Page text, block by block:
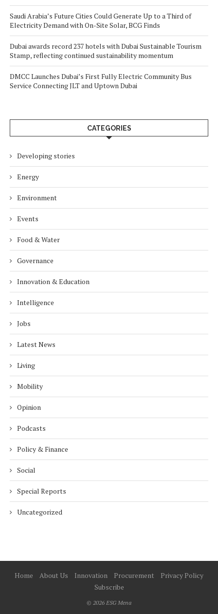
Saudi Arabia’s Future Cities Could Generate Up to a Third of
Electricity Demand with On-Site Solar, BCG Finds
Dubai awards record 237 hotels with Dubai Sustainable Tourism
Stamp, reflecting continued sustainability momentum
DMCC Launches Dubai’s First Fully Electric Community Bus
Service Connecting JLT and Uptown Dubai
CATEGORIES
Developing stories
Energy
Environment
Events
Food & Water
Governance
Innovation & Education
Intelligence
Jobs
Latest News
Living
Mobility
Opinion
Podcasts
Policy & Finance
Social
Special Reports
Uncategorized
Home About Us Innovation Procurement
Privacy Policy
Subscribe
© 2026 ESG Mena